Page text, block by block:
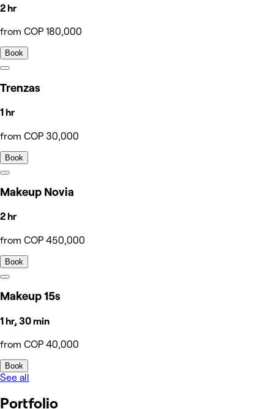
2 hr
from COP 180,000
Book
Trenzas
1 hr
from COP 30,000
Book
Makeup Novia
2 hr
from COP 450,000
Book
Makeup 15s
1 hr, 30 min
from COP 40,000
Book
See all
Portfolio